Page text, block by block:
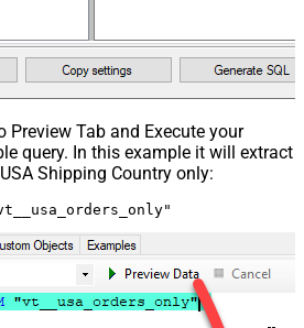
Preview Tab and Execute your
query. In this example it will extract
Shipping Country only: